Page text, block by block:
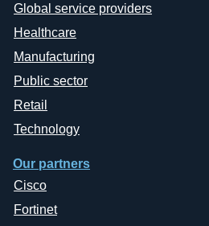
Global service providers
Healthcare
Manufacturing
Public sector
Retail
Technology
Our partners
Cisco
Fortinet